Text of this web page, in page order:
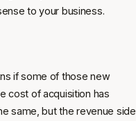
to your business.
if some of those new
cost of acquisition has
same, but the revenue side